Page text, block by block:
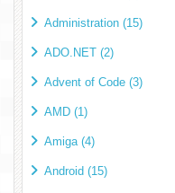
Administration (15)
ADO.NET (2)
Advent of Code (3)
AMD (1)
Amiga (4)
Android (15)